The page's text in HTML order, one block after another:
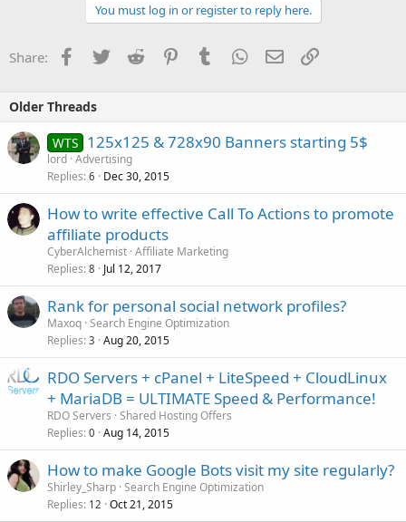
You must log in or register to reply here.
Share: Facebook
TwitterReddit PinterestTumblrWhatsApp
EmailLink
Older Threads
WTS 125x125 & 728x90 Banners starting 5$
lord Advertising
Replies 6 Dec 30, 2015
How to write effective Call To Actions to promote
affiliate products
CyberAlchemist Affiliate Marketing
Replies 8 Jul 12, 2017
Rank for personal social network profiles?
Maxoq Search Engine Optimization
Replies 3 Aug 20, 2015
RDO Servers + cPanel + LiteSpeed + CloudLinux
+ MariaDB = ULTIMATE Speed & Performance!
RDO Servers Shared Hosting Offers
Replies 0 Aug 14, 2015
How to make Google Bots visit my site regularly?
Shirley_Sharp Search Engine Optimization
Replies 12 Oct 21, 2015